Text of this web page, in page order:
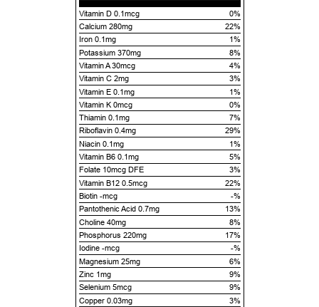
Vitamin D 0.1mcg
0%
Calcium 280mg
22%
Iron 0.1mg
1%
Potassium 370mg
8%
Vitamin A 30mcg
4%
Vitamin C 2mg
3%
Vitamin E 0.1mg
1%
Vitamin K 0mcg
0%
Thiamin 0.1mg
7%
Riboflavin 0.4mg
29%
Niacin 0.1mg
1%
Vitamin B6 0.1mg
5%
Folate 10mcg DFE
3%
Vitamin B12 0.5mcg
22%
Biotin -mcg
-%
Pantothenic Acid 0.7mg
13%
Choline 40mg
8%
Phosphorus 220mg
17%
Iodine -mcg
-%
Magnesium 25mg
6%
Zinc 1mg
9%
Selenium 5mcg
9%
Copper 0.03mg
3%